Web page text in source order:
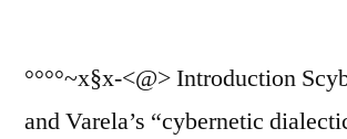
°°°°~x§x-<@> Introduction
and Varela’s “cybernetic